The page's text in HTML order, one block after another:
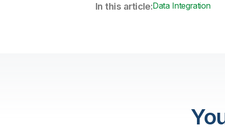
In this article:Data Integration